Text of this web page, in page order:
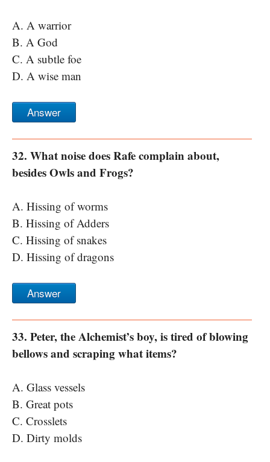
A. A warrior
B. A God
C. A subtle foe
D. A wise man
Answer
32. What noise does Rafe complain about,
besides Owls and Frogs?
A. Hissing of worms
B. Hissing of Adders
C. Hissing of snakes
D. Hissing of dragons
Answer
33. Peter, the Alchemist’s boy, is tired of blowing
bellows and scraping what items?
A. Glass vessels
B. Great pots
C. Crosslets
D. Dirty molds